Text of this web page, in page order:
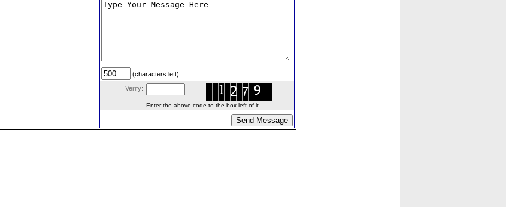
(characters left)
Verify:
Enter the above code to the box left of it.